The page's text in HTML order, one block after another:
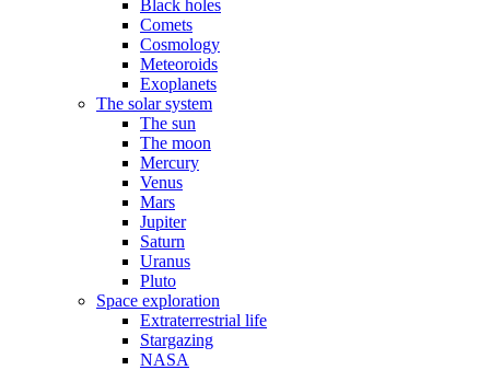
Black holes
Comets
Cosmology
Meteoroids
Exoplanets
The solar system
The sun
The moon
Mercury
Venus
Mars
Jupiter
Saturn
Uranus
Pluto
Space exploration
Extraterrestrial life
Stargazing
NASA